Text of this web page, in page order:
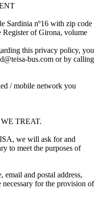
Sardinia nº16 with zip code
Register of Girona, volume
this privacy policy, you
bus.com or by calling
/ mobile network you
TREAT.
we will ask for and
to meet the purposes of
email and postal address,
necessary for the provision of